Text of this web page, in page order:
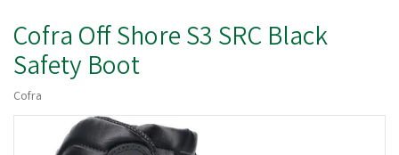
Cofra Off Shore S3 SRC Black
Safety Boot
Cofra